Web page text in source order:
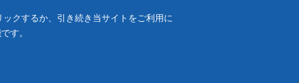
クするか、引き続き当サイトをご利用に
す。